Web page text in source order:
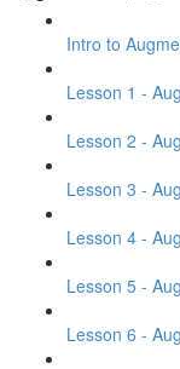
Intro to
Lesson 1 -
Lesson 2 -
Lesson 3 -
Lesson 4 -
Lesson 5 -
Lesson 6 -